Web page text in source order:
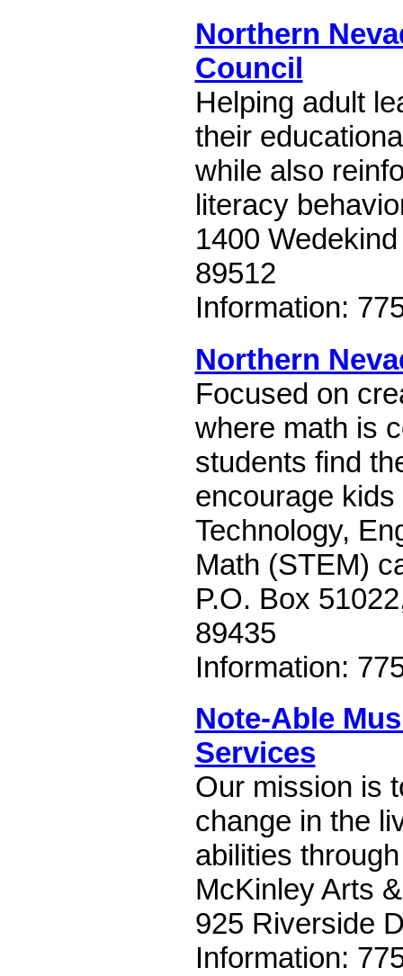
Northern
Council
Helping adult
their
while also
literacy
1400
89512
Information:
Northern
Focused on
where math is
students find
encourage
Technology,
Math (STEM)
P.O. Box
89435
Information:
Note-Able
Services
Our mission is
change in the
abilities
McKinley Arts
925 Riverside
Information: